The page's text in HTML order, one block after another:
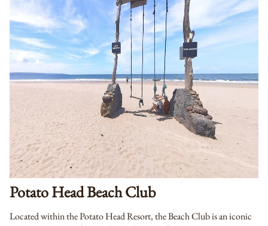
Potato Head Beach Club
Located within the Potato Head Resort, the Beach Club is an iconic